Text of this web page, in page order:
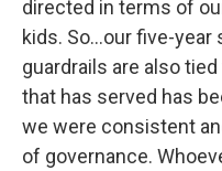
directed in terms of
kids. So...our five-year
guardrails are also
that has served has
we were consistent
of governance.